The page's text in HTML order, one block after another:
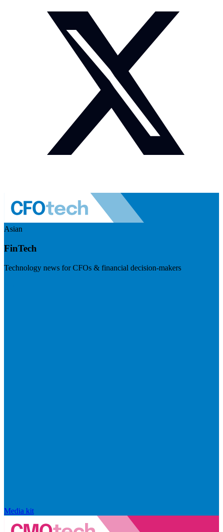
Asian
FinTech
Technology news for CFOs & financial decision-makers
Media kit